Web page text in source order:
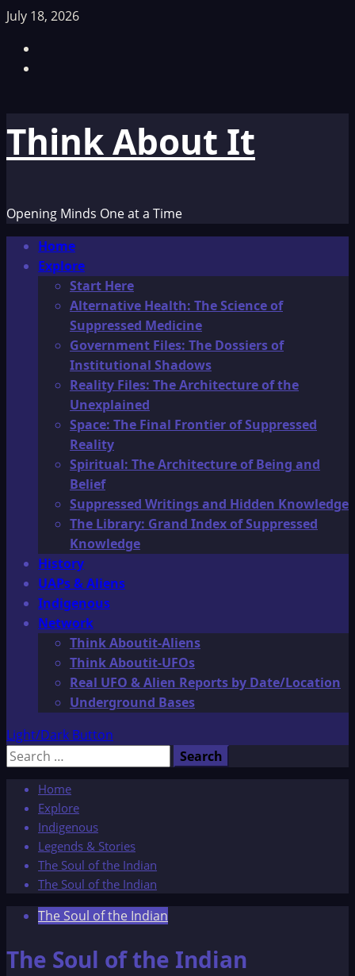
Skip
content
July 18, 2026
Think About It
Opening Minds One at a Time
Primary
Menu
Home
Explore
Start Here
Alternative Health: The Science of
Suppressed Medicine
Government Files: The Dossiers of
Institutional Shadows
Reality Files: The Architecture of the
Unexplained
Space: The Final Frontier of Suppressed
Reality
Spiritual: The Architecture of Being and
Belief
Suppressed Writings and Hidden Knowledge
The Library: Grand Index of Suppressed
Knowledge
History
UAPs & Aliens
Indigenous
Network
Think Aboutit-Aliens
Think Aboutit-UFOs
Real UFO & Alien Reports by Date/Location
Underground Bases
Light/Dark Button
Search
Home
Explore
Indigenous
Legends & Stories
The Soul of the Indian
The Soul of the Indian
The Soul of the Indian
The Soul of the Indian